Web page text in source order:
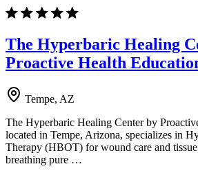
The Hyperbaric Healing
Proactive Health
Tempe, AZ
The Hyperbaric Healing Center by
located in Tempe, Arizona, specializes in
Therapy (HBOT) for wound care and
breathing pure …